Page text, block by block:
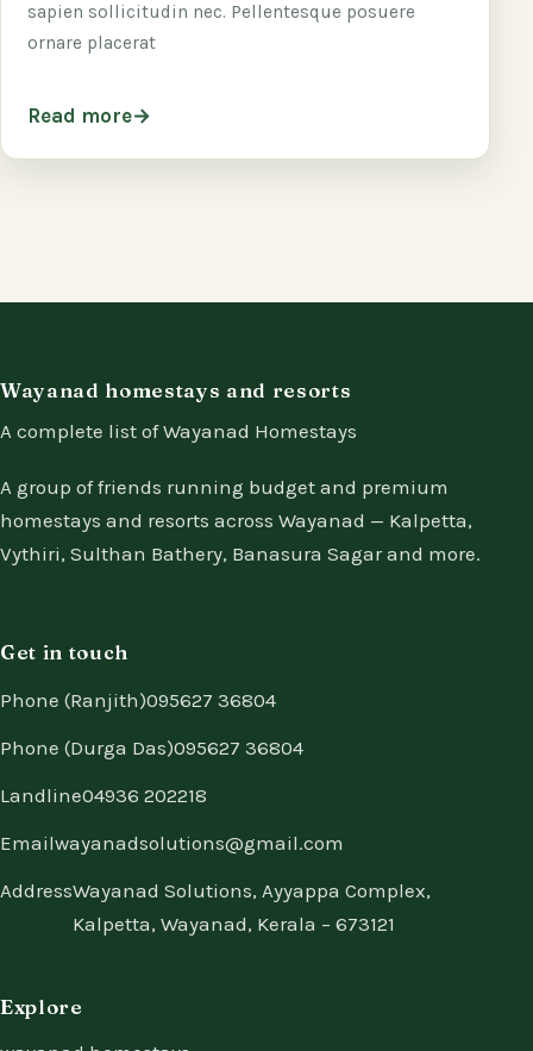
sapien sollicitudin nec. Pellentesque posuere
ornare placerat
Read more
Wayanad homestays and resorts
A complete list of Wayanad Homestays
A group of friends running budget and premium
homestays and resorts across Wayanad — Kalpetta,
Vythiri, Sulthan Bathery, Banasura Sagar and more.
Get in touch
Phone (Ranjith)095627 36804
Phone (Durga Das)095627 36804
Landline04936 202218
Emailwayanadsolutions@gmail.com
AddressWayanad Solutions, Ayyappa Complex,
Kalpetta, Wayanad, Kerala – 673121
Explore